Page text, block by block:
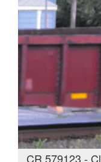
CR 579123 -